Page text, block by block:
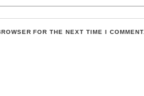
FOR THE NEXT TIME I COMMENT.